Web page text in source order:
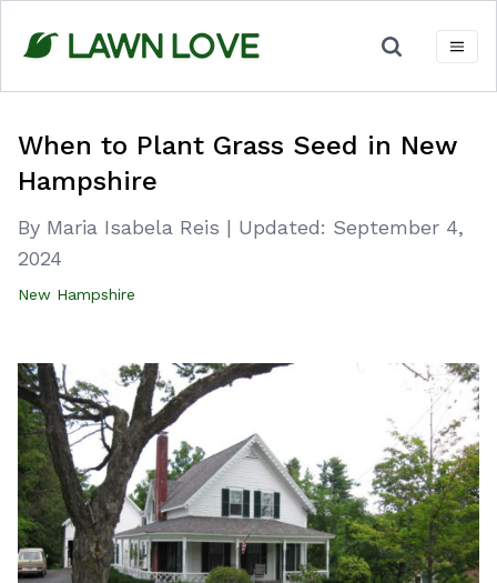
content
When to Plant Grass Seed in New
Hampshire
By Maria Isabela Reis | Updated: September 4,
2024
New Hampshire